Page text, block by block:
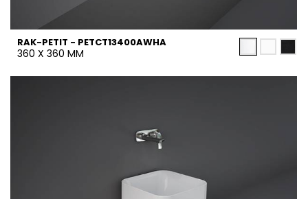
RAK-PETIT - PETCT13400AWHA
360 X 360 MM